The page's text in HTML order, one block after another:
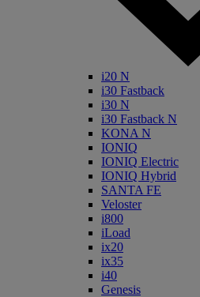
i20 N
i30 Fastback
i30 N
i30 Fastback N
KONA N
IONIQ
IONIQ Electric
IONIQ Hybrid
SANTA FE
Veloster
i800
iLoad
ix20
ix35
i40
Genesis